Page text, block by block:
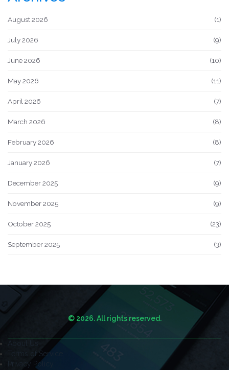
August 2026 (1)
July 2026 (9)
June 2026 (10)
May 2026 (11)
April 2026 (7)
March 2026 (8)
February 2026 (8)
January 2026 (7)
December 2025 (9)
November 2025 (9)
October 2025 (23)
September 2025 (3)
© 2026. All rights reserved.
About Us
Terms of Service
Privacy Policy